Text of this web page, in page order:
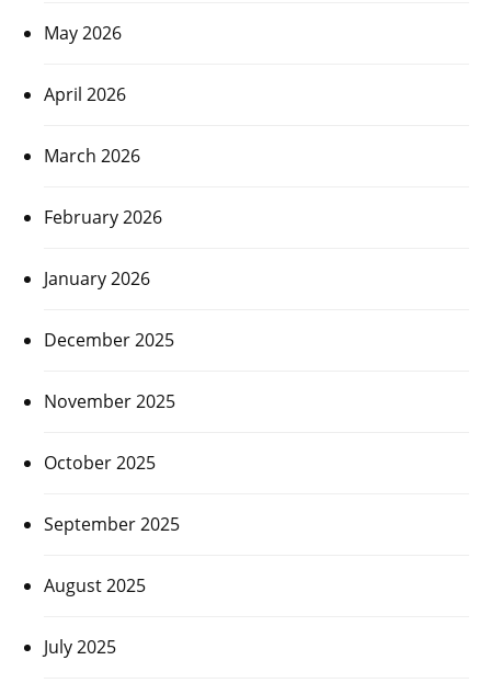
May 2026
April 2026
March 2026
February 2026
January 2026
December 2025
November 2025
October 2025
September 2025
August 2025
July 2025